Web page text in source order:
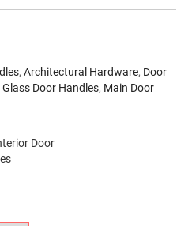
, Architectural Hardware, Door
Glass Door Handles, Main Door
Door